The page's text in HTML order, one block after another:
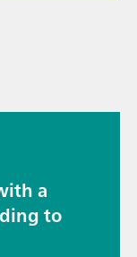
a
to